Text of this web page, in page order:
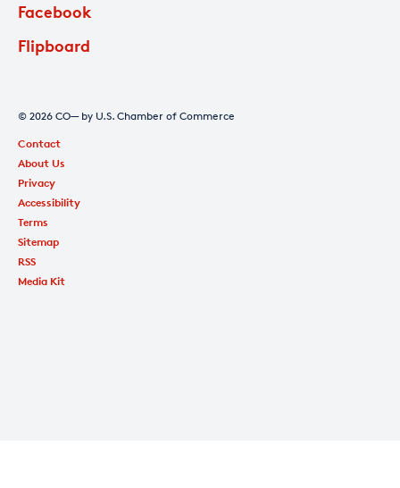
Facebook
Flipboard
© 2026 CO— by U.S. Chamber of Commerce
Contact
About Us
Privacy
Accessibility
Terms
Sitemap
RSS
Media Kit